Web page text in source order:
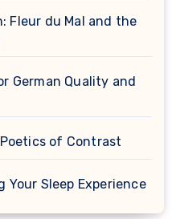
Fleur du Mal and the
German Quality and
of Contrast
Your Sleep Experience